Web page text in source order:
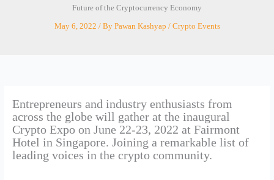
Future of the Cryptocurrency Economy
May 6, 2022 / By Pawan Kashyap / Crypto Events
Entrepreneurs and industry enthusiasts from
across the globe will gather at the inaugural
Crypto Expo on June 22-23, 2022 at Fairmont
Hotel in Singapore. Joining a remarkable list of
leading voices in the crypto community.